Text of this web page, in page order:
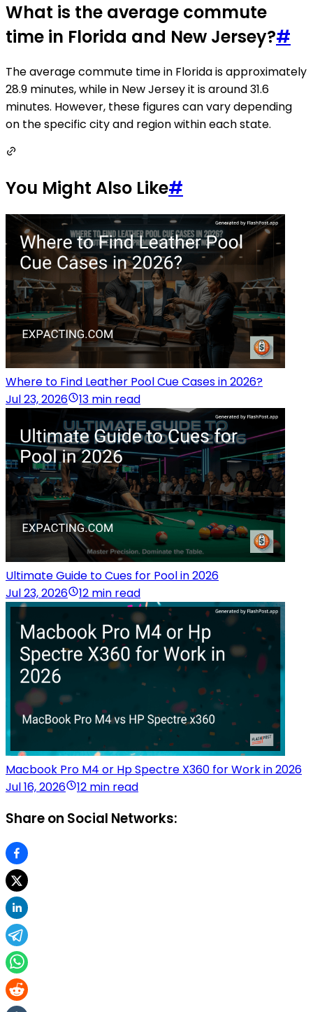
What is the average commute
time in Florida and New Jersey?#
The average commute time in Florida is approximately
28.9 minutes, while in New Jersey it is around 31.6
minutes. However, these figures can vary depending
on the specific city and region within each state.
You Might Also Like#
Where to Find Leather Pool Cue Cases in 2026?
Jul 23, 2026
13 min read
Ultimate Guide to Cues for Pool in 2026
Jul 23, 2026
12 min read
Macbook Pro M4 or Hp Spectre X360 for Work in 2026
Jul 16, 2026
12 min read
Share on Social Networks: